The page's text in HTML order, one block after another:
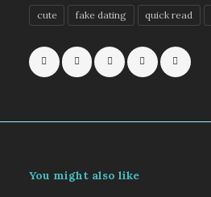
cute fake dating quick read
You might also like